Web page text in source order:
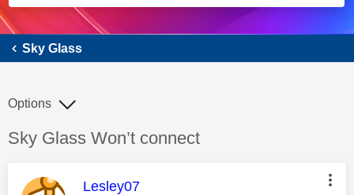
Sky Glass
Discussion topic:
Sky Glass Won’t connect
Options
This message was authored by:
Lesley07